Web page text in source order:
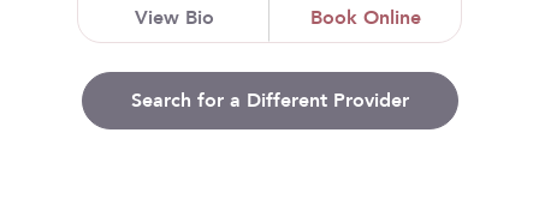
View Bio Book Online
Search for a Different Provider